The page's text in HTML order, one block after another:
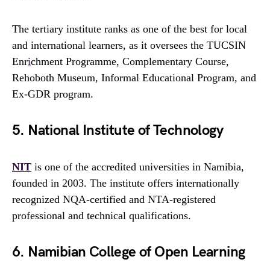
The tertiary institute ranks as one of the best for local
and international learners, as it oversees the TUCSIN
Enrichment Programme, Complementary Course,
Rehoboth Museum, Informal Educational Program, and
Ex-GDR program.
5. National Institute of Technology
NIT is one of the accredited universities in Namibia,
founded in 2003. The institute offers internationally
recognized NQA-certified and NTA-registered
professional and technical qualifications.
6. Namibian College of Open Learning